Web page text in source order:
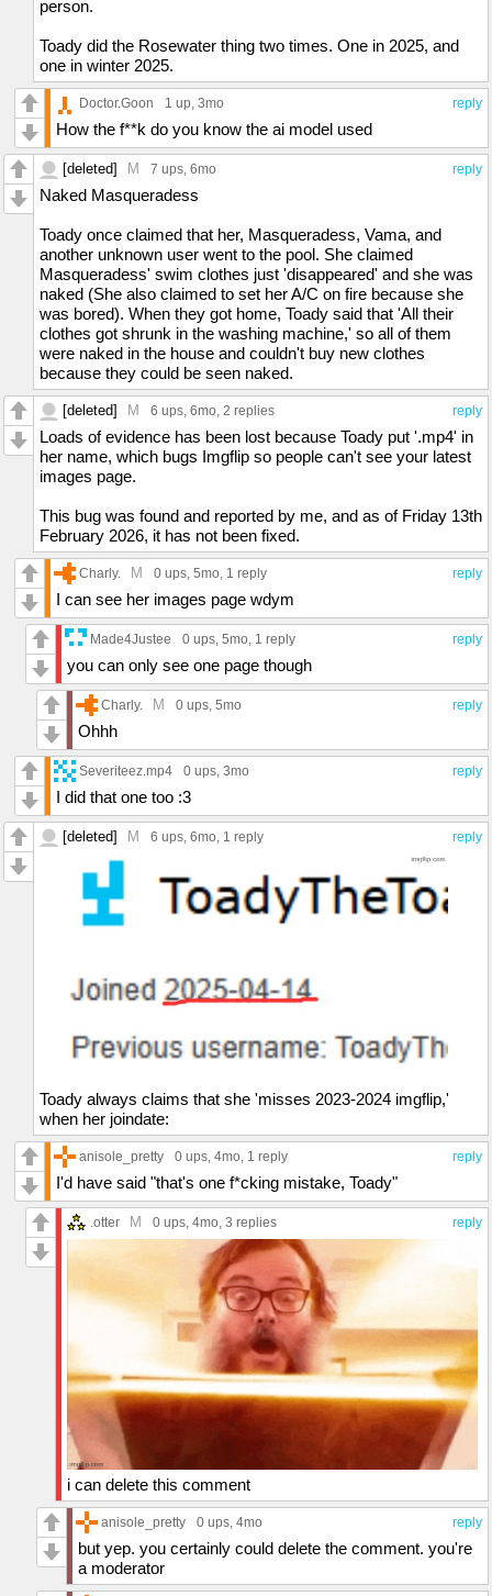
person.
Toady did the Rosewater thing two times. One in 2025, and
one in winter 2025.
reply
Doctor.Goon 1 up, 3mo
How the f**k do you know the ai model used
reply
[deleted] M 7 ups, 6mo
Naked Masqueradess
Toady once claimed that her, Masqueradess, Vama, and
another unknown user went to the pool. She claimed
Masqueradess' swim clothes just 'disappeared' and she was
naked (She also claimed to set her A/C on fire because she
was bored). When they got home, Toady said that 'All their
clothes got shrunk in the washing machine,' so all of them
were naked in the house and couldn't buy new clothes
because they could be seen naked.
reply
[deleted] M 6 ups, 6mo, 2 replies
Loads of evidence has been lost because Toady put '.mp4' in
her name, which bugs Imgflip so people can't see your latest
images page.
This bug was found and reported by me, and as of Friday 13th
February 2026, it has not been fixed.
reply
Charly. M 0 ups, 5mo, 1 reply
I can see her images page wdym
reply
Made4Justee 0 ups, 5mo, 1 reply
you can only see one page though
reply
Charly. M 0 ups, 5mo
Ohhh
reply
Severiteez.mp4 0 ups, 3mo
I did that one too :3
reply
[deleted] M 6 ups, 6mo, 1 reply
Toady always claims that she 'misses 2023-2024 imgflip,'
when her joindate:
reply
anisole_pretty 0 ups, 4mo, 1 reply
I'd have said "that's one f*cking mistake, Toady"
reply
.otter M 0 ups, 4mo, 3 replies
i can delete this comment
reply
anisole_pretty 0 ups, 4mo
but yep. you certainly could delete the comment. you're
a moderator